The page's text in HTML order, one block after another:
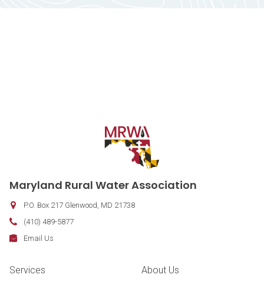
Contact Information
Maryland Rural Water Association
P.O. Box 217 Glenwood, MD 21738
Phone:
(410) 489-5877
Fax:
Email:
Email Us
Footer Navigation
Services About Us